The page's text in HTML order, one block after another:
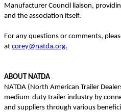
Manufacturer Council liaison,
and the association itself.
For any questions or comments,
at corey@natda.org.
ABOUT NATDA
NATDA (North American Trailer
medium-duty trailer industry by
and suppliers through various